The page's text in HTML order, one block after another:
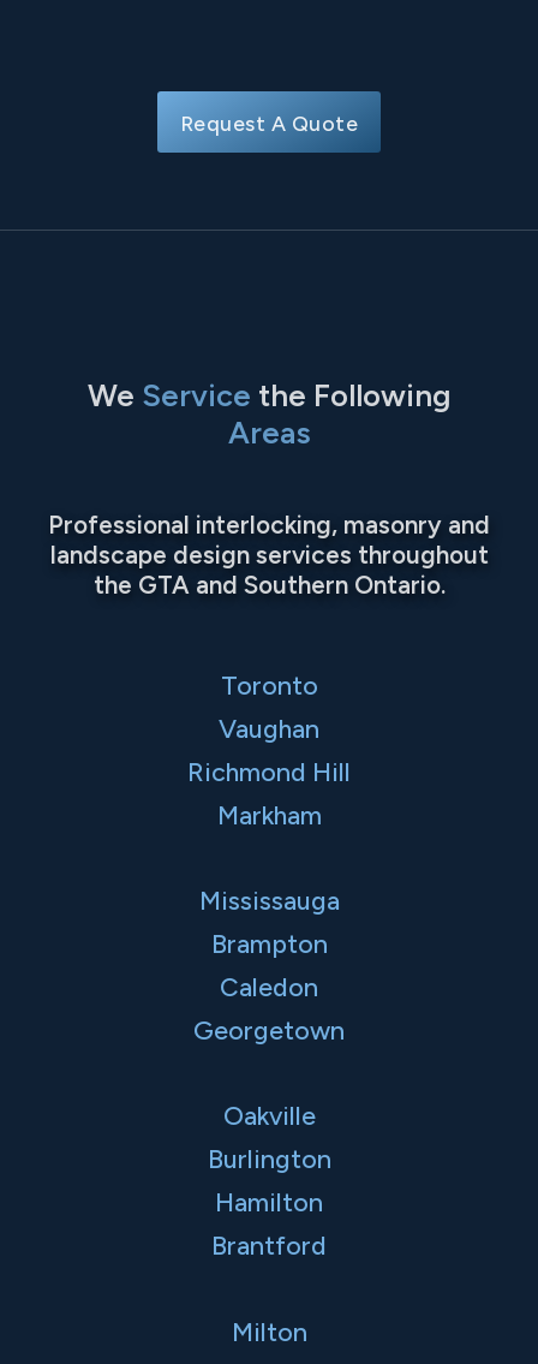
Request A Quote
We Service the Following
Areas
Professional interlocking, masonry and
landscape design services throughout
the GTA and Southern Ontario.
Toronto
Vaughan
Richmond Hill
Markham
Mississauga
Brampton
Caledon
Georgetown
Oakville
Burlington
Hamilton
Brantford
Milton